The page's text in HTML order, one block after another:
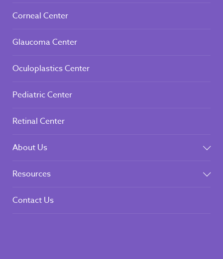
Corneal Center
Glaucoma Center
Oculoplastics Center
Pediatric Center
Retinal Center
About Us
Resources
Contact Us